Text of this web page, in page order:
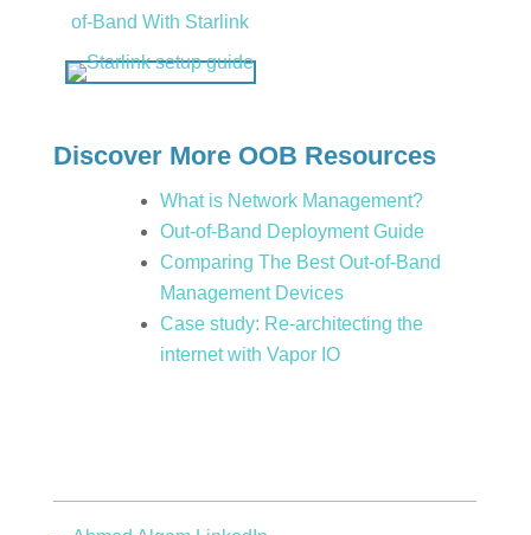
of-Band With Starlink
Discover More OOB Resources
What is Network Management?
Out-of-Band Deployment Guide
Comparing The Best Out-of-Band
Management Devices
Case study: Re-architecting the
internet with Vapor IO